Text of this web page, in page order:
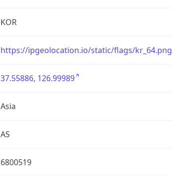
KOR
https://ipgeolocation.io/static/flags/kr_64.png
37.55886, 126.99989
Asia
AS
6800519